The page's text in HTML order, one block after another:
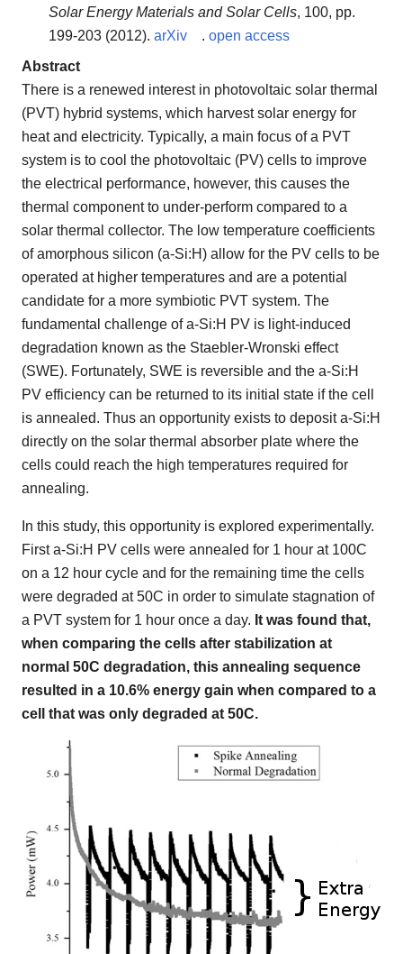
Solar Energy Materials and Solar Cells, 100, pp.
199-203 (2012). arXiv . open access
Abstract
There is a renewed interest in photovoltaic solar thermal
(PVT) hybrid systems, which harvest solar energy for
heat and electricity. Typically, a main focus of a PVT
system is to cool the photovoltaic (PV) cells to improve
the electrical performance, however, this causes the
thermal component to under-perform compared to a
solar thermal collector. The low temperature coefficients
of amorphous silicon (a-Si:H) allow for the PV cells to be
operated at higher temperatures and are a potential
candidate for a more symbiotic PVT system. The
fundamental challenge of a-Si:H PV is light-induced
degradation known as the Staebler-Wronski effect
(SWE). Fortunately, SWE is reversible and the a-Si:H
PV efficiency can be returned to its initial state if the cell
is annealed. Thus an opportunity exists to deposit a-Si:H
directly on the solar thermal absorber plate where the
cells could reach the high temperatures required for
annealing.
In this study, this opportunity is explored experimentally.
First a-Si:H PV cells were annealed for 1 hour at 100C
on a 12 hour cycle and for the remaining time the cells
were degraded at 50C in order to simulate stagnation of
a PVT system for 1 hour once a day. It was found that,
when comparing the cells after stabilization at
normal 50C degradation, this annealing sequence
resulted in a 10.6% energy gain when compared to a
cell that was only degraded at 50C.